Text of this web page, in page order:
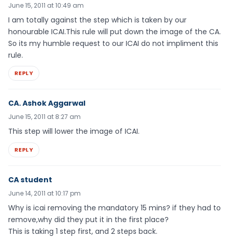
June 15, 2011 at 10:49 am
I am totally against the step which is taken by our
honourable ICAI.This rule will put down the image of the CA.
So its my humble request to our ICAI do not impliment this
rule.
REPLY
CA. Ashok Aggarwal
June 15, 2011 at 8:27 am
This step will lower the image of ICAI.
REPLY
CA student
June 14, 2011 at 10:17 pm
Why is icai removing the mandatory 15 mins? if they had to
remove,why did they put it in the first place?
This is taking 1 step first, and 2 steps back.